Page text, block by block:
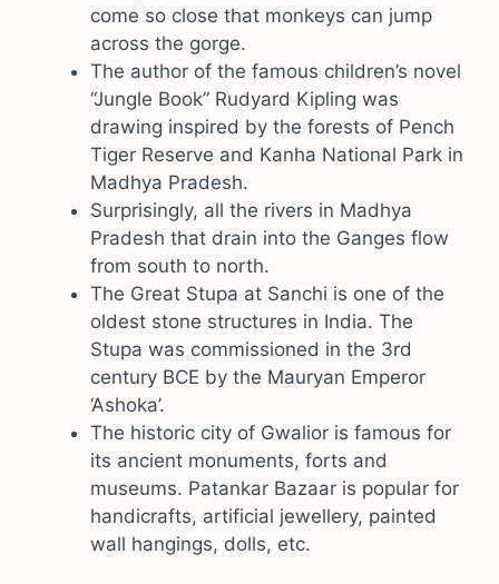
come so close that monkeys can jump
across the gorge.
The author of the famous children’s novel
“Jungle Book” Rudyard Kipling was
drawing inspired by the forests of Pench
Tiger Reserve and Kanha National Park in
Madhya Pradesh.
Surprisingly, all the rivers in Madhya
Pradesh that drain into the Ganges flow
from south to north.
The Great Stupa at Sanchi is one of the
oldest stone structures in India. The
Stupa was commissioned in the 3rd
century BCE by the Mauryan Emperor
‘Ashoka’.
The historic city of Gwalior is famous for
its ancient monuments, forts and
museums. Patankar Bazaar is popular for
handicrafts, artificial jewellery, painted
wall hangings, dolls, etc.